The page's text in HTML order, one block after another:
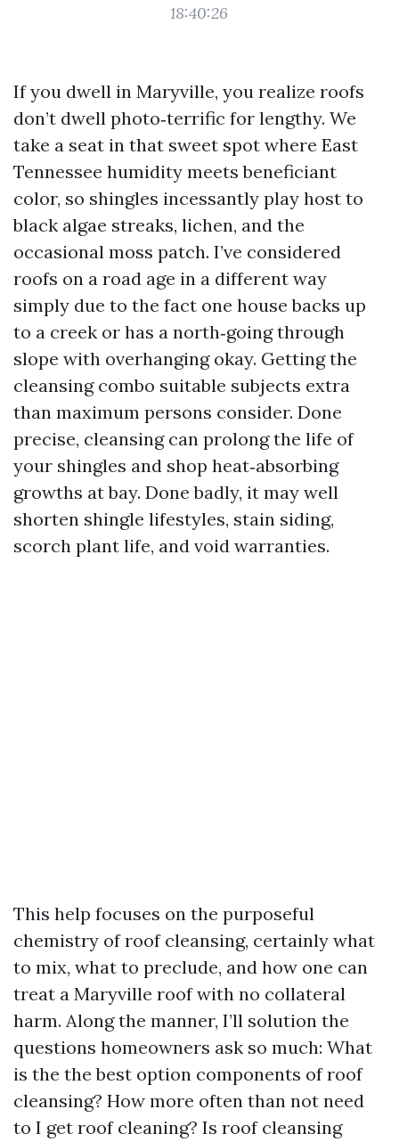
18:40:26
If you dwell in Maryville, you realize roofs
don’t dwell photo‑terrific for lengthy. We
take a seat in that sweet spot where East
Tennessee humidity meets beneficiant
color, so shingles incessantly play host to
black algae streaks, lichen, and the
occasional moss patch. I’ve considered
roofs on a road age in a different way
simply due to the fact one house backs up
to a creek or has a north‑going through
slope with overhanging okay. Getting the
cleansing combo suitable subjects extra
than maximum persons consider. Done
precise, cleansing can prolong the life of
your shingles and shop heat‑absorbing
growths at bay. Done badly, it may well
shorten shingle lifestyles, stain siding,
scorch plant life, and void warranties.
This help focuses on the purposeful
chemistry of roof cleansing, certainly what
to mix, what to preclude, and how one can
treat a Maryville roof with no collateral
harm. Along the manner, I’ll solution the
questions homeowners ask so much: What
is the the best option components of roof
cleansing? How more often than not need
to I get roof cleaning? Is roof cleansing